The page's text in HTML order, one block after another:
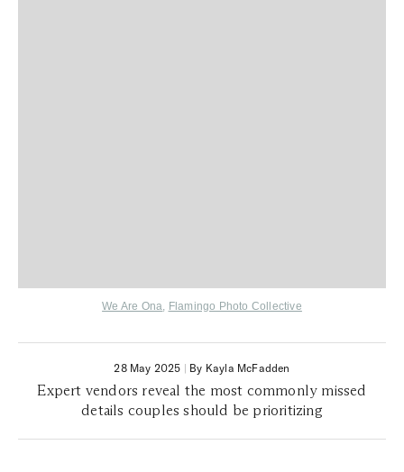
We Are Ona, Flamingo Photo Collective
28 May 2025 | By Kayla McFadden
Expert vendors reveal the most commonly missed
details couples should be prioritizing